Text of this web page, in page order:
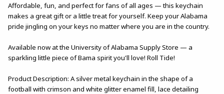
Affordable, fun, and perfect for fans of all ages — this keychain
makes a great gift or a little treat for yourself. Keep your Alabama
pride jingling on your keys no matter where you are in the country.
Available now at the University of Alabama Supply Store — a
sparkling little piece of Bama spirit you'll love! Roll Tide!
Product Description: A silver metal keychain in the shape of a
football with crimson and white glitter enamel fill, lace detailing